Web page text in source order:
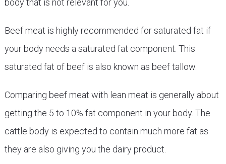
body that is not relevant for you.
Beef meat is highly recommended for saturated fat if
your body needs a saturated fat component. This
saturated fat of beef is also known as beef tallow.
Comparing beef meat with lean meat is generally about
getting the 5 to 10% fat component in your body. The
cattle body is expected to contain much more fat as
they are also giving you the dairy product.